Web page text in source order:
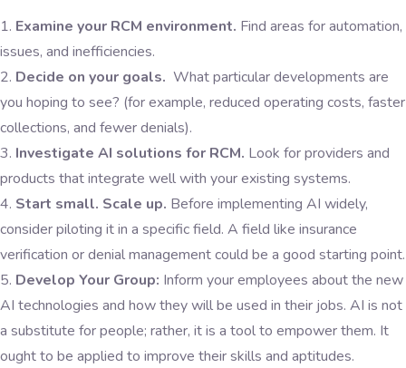
Examine your RCM environment. Find areas for automation,
issues, and inefficiencies.
Decide on your goals. What particular developments are
you hoping to see? (for example, reduced operating costs, faster
collections, and fewer denials).
Investigate AI solutions for RCM. Look for providers and
products that integrate well with your existing systems.
Start small. Scale up. Before implementing AI widely,
consider piloting it in a specific field. A field like insurance
verification or denial management could be a good starting point.
Develop Your Group: Inform your employees about the new
AI technologies and how they will be used in their jobs. AI is not
a substitute for people; rather, it is a tool to empower them. It
ought to be applied to improve their skills and aptitudes.